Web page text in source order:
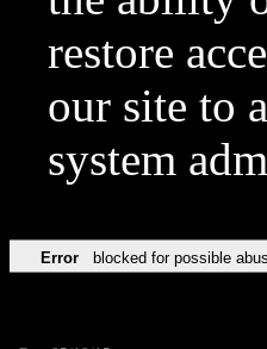
restore
our site to
system
Error blocked for possible